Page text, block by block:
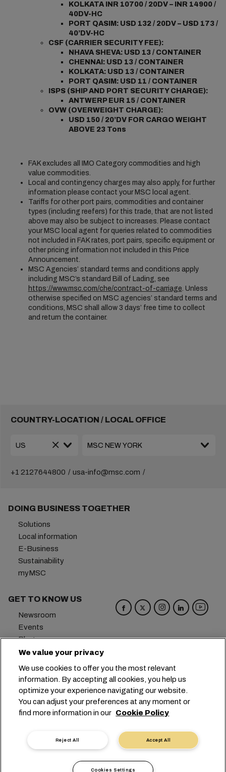
KOLKATA INR 10700 / 20DV – INR 14900 /
40DV-HC
PORT QASIM: USD 132 / 20DV – USD 173 /
40’DV-HC
CSF (CARRIER SECURITY FEE):
NHAVA SHEVA: USD 13 / CONTAINER
CHENNAI: USD 13 / CONTAINER
KOLKATA: USD 13 / CONTAINER
PORT QASIM: USD 11 / CONTAINER
ISPS (SHIP AND PORT SECURITY CHARGE):
ANTWERP EUR 15 / CONTAINER
OVW (OVERWEIGHT CHARGE):
USD 150 / 20’DV FOR CARGO WEIGHT
ABOVE 23 Tons
FAK excludes all IMO Category commodities and high
value commodities.
Local and contingency charges may also apply, for further
information please contact your MSC local agent.
Tariffs for other port pairs, commodities and container
types (including reefers) for this trade, that are not listed
above may also be subject to increases. Please contact
your MSC local agent for queries related to commodities
not included in FAK rates, port pairs, specific equipment or
other pricing information not included in this Price
Announcement.
MSC Agencies’ standard terms and conditions apply
including MSC’s standard Bill of Lading, see
https://www.msc.com/che/contract-of-carriage. Unless
otherwise specified on MSC agencies’ standard terms and
conditions, MSC shall allow 3 days’ free time to collect
and return the container.
COUNTRY-LOCATION / LOCAL OFFICE
+1 2127644800 usa-info@msc.com
DOING BUSINESS TOGETHER
Solutions
Local information
E-Business
Sustainability
myMSC
GET TO KNOW US
Newsroom
Events
Blog
Careers
Preference Center
Headquarters: +41 227038888
info@msc.com
Chemin Rieu 12, 1208 Geneva
Switzerland
Cookie Settings
Data Privacy
Personal Data Request
Terms of Use
Carrier's Terms & Conditions
EU Commitments
We value your privacy
We use cookies to offer you the most relevant
information. By accepting all cookies, you help us
optimize your experience navigating our website.
You can adjust your preferences at any moment or
find more information in our Cookie Policy
Accept All
Reject All
Cookies Settings